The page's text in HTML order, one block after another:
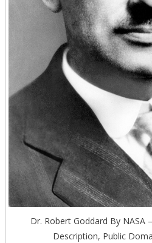
Dr. Robert Goddard By NASA
Description, Public